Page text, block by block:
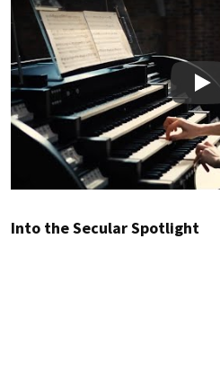
Play
Into the Secular Spotlight